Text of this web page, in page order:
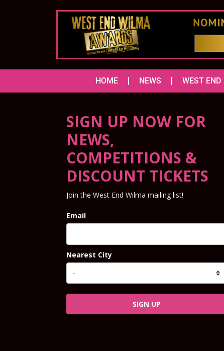
HOME NEWS WEST END
SIGN UP NOW FOR
NEWS,
COMPETITIONS &
DISCOUNT TICKETS
Join the West End Wilma mailing list!
Email
Nearest City
SIGN UP